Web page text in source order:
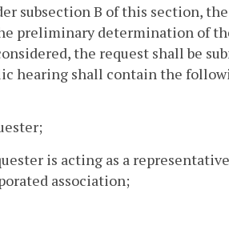
subsection B of this section,
preliminary determination of
the request shall be
hearing shall contain the
is acting as a
association;